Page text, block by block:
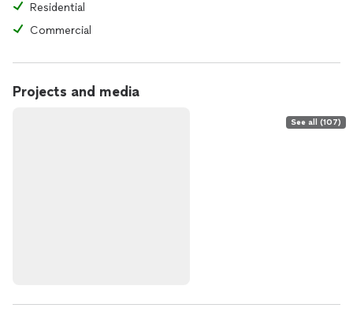
Residential
Commercial
Projects and media
See all (107)